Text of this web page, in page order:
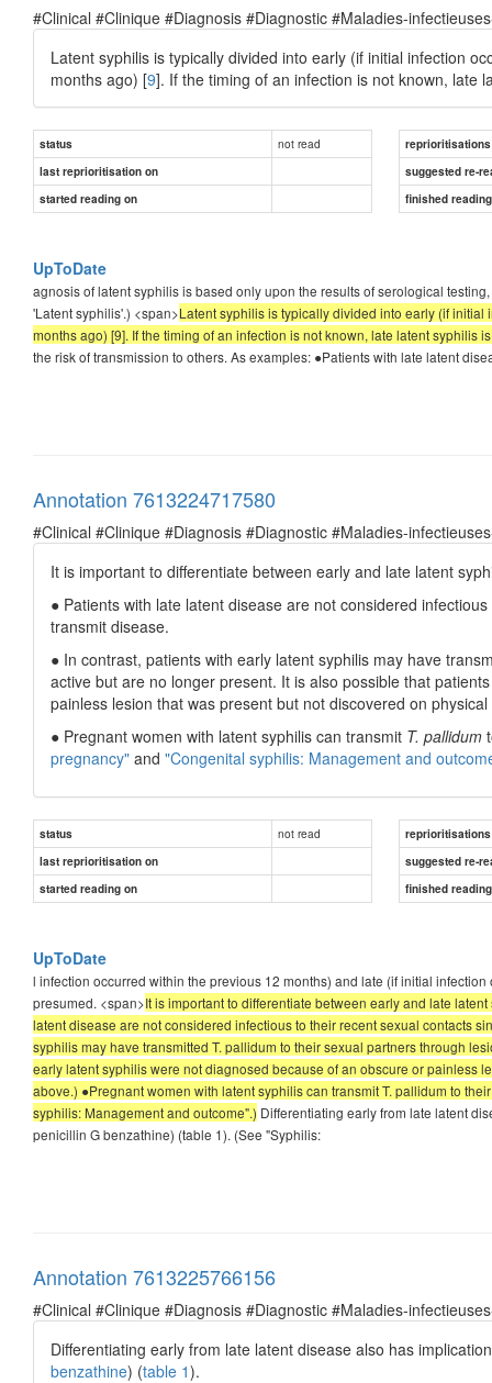
#Clinical #Clinique #Diagnosis #Diagnostic #Maladies-
Latent syphilis is typically divided into early (if initial infection
months ago) [9]. If the timing of an infection is not known, late
status not read
reprioritisations
last reprioritisation on
suggested re-
started reading on
finished
UpToDate
agnosis of latent syphilis is based only upon the results of serological
'Latent syphilis'.) <span>Latent syphilis is typically divided into early (if
months ago) [9]. If the timing of an infection is not known, late latent syphilis
the risk of transmission to others. As examples: ●Patients with late latent
Annotation 7613224717580
#Clinical #Clinique #Diagnosis #Diagnostic #Maladies-
It is important to differentiate between early and late latent
● Patients with late latent disease are not considered
transmit disease.
● In contrast, patients with early latent syphilis may have
active but are no longer present. It is also possible that
painless lesion that was present but not discovered on
● Pregnant women with latent syphilis can transmit T. pallidum
pregnancy" and "Congenital syphilis: Management and
status not read
reprioritisations
last reprioritisation on
suggested re-
started reading on
finished
UpToDate
l infection occurred within the previous 12 months) and late (if initial
presumed. <span>It is important to differentiate between early and late
latent disease are not considered infectious to their recent sexual contacts
syphilis may have transmitted T. pallidum to their sexual partners through
early latent syphilis were not diagnosed because of an obscure or painless
above.) ●Pregnant women with latent syphilis can transmit T. pallidum to
syphilis: Management and outcome".) Differentiating early from late latent
penicillin G benzathine) (table 1). (See "Syphilis:
Annotation 7613225766156
#Clinical #Clinique #Diagnosis #Diagnostic #Maladies-
Differentiating early from late latent disease also has
benzathine) (table 1).